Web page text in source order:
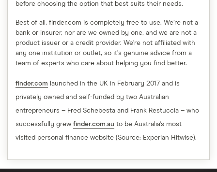
before choosing the option that best suits their needs.
Best of all, finder.com is completely free to use. We’re not a
bank or insurer, nor are we owned by one, and we are not a
product issuer or a credit provider. We’re not affiliated with
any one institution or outlet, so it’s genuine advice from a
team of experts who care about helping you find better.
finder.com launched in the UK in February 2017 and is
privately owned and self-funded by two Australian
entrepreneurs – Fred Schebesta and Frank Restuccia – who
successfully grew finder.com.au to be Australia's most
visited personal finance website (Source: Experian Hitwise).